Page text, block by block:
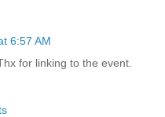
6:57 AM
for linking to the event.